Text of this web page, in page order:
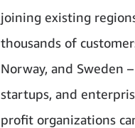
joining existing
thousands of
Norway, and Sweden
startups, and
profit organizations